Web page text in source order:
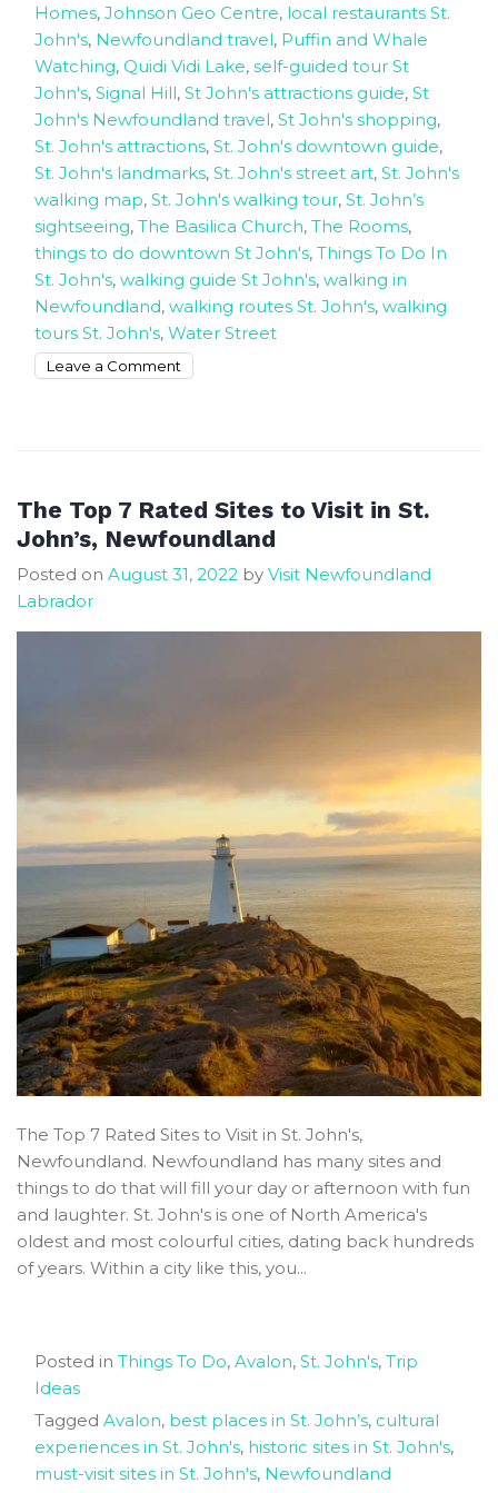
Homes, Johnson Geo Centre, local restaurants St.
John's, Newfoundland travel, Puffin and Whale
Watching, Quidi Vidi Lake, self-guided tour St
John's, Signal Hill, St John's attractions guide, St
John's Newfoundland travel, St John's shopping,
St. John's attractions, St. John's downtown guide,
St. John's landmarks, St. John's street art, St. John's
walking map, St. John's walking tour, St. John’s
sightseeing, The Basilica Church, The Rooms,
things to do downtown St John's, Things To Do In
St. John's, walking guide St John's, walking in
Newfoundland, walking routes St. John's, walking
tours St. John's, Water Street
Leave a Comment
downtown
John’s
The Top 7 Rated Sites to Visit in St.
John’s, Newfoundland
Posted on August 31, 2022 by Visit Newfoundland
Labrador
The Top 7 Rated Sites to Visit in St. John's,
Newfoundland. Newfoundland has many sites and
things to do that will fill your day or afternoon with fun
and laughter. St. John's is one of North America's
oldest and most colourful cities, dating back hundreds
of years. Within a city like this, you...
Posted in Things To Do, Avalon, St. John's, Trip
Ideas
Tagged Avalon, best places in St. John’s, cultural
experiences in St. John's, historic sites in St. John's,
must-visit sites in St. John's, Newfoundland